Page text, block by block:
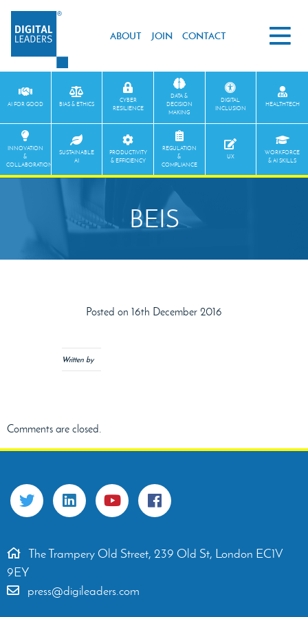
ABOUT JOIN CONTACT
AI FOR GOOD BIAS & ETHICS
CYBER
RESILIENCE
DATA &
DECISION
MAKING
DIGITAL
INCLUSION
HEALTHTECH
INNOVATION
&
COLLABORATION
SUSTAINABLE
AI
PRODUCTIVITY
& EFFICIENCY
REGULATION
&
COMPLIANCE
UX
WORKFORCE
& AI SKILLS
BEIS
Posted on 16th December 2016
Written by
Comments are closed.
The Trampery Old Street, 239 Old St, London EC1V
9EY
press@digileaders.com